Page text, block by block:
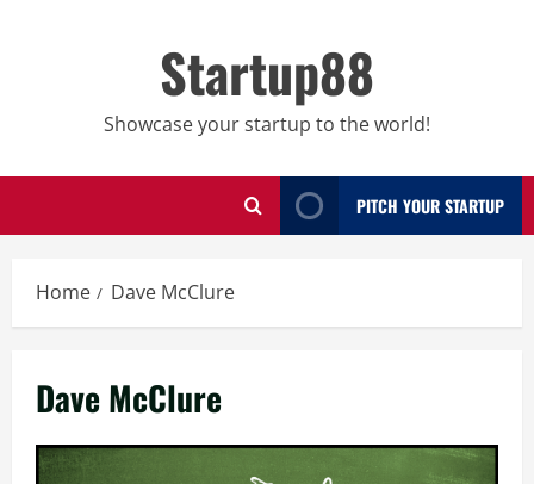
Startup88
Showcase your startup to the world!
PITCH YOUR STARTUP
Home Dave McClure
Dave McClure